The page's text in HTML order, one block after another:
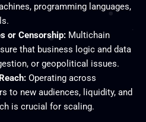
programming languages,
or Censorship:Multichain
that business logic and data
or geopolitical issues.
Operating across
to new audiences, liquidity, and
is crucial for scaling.